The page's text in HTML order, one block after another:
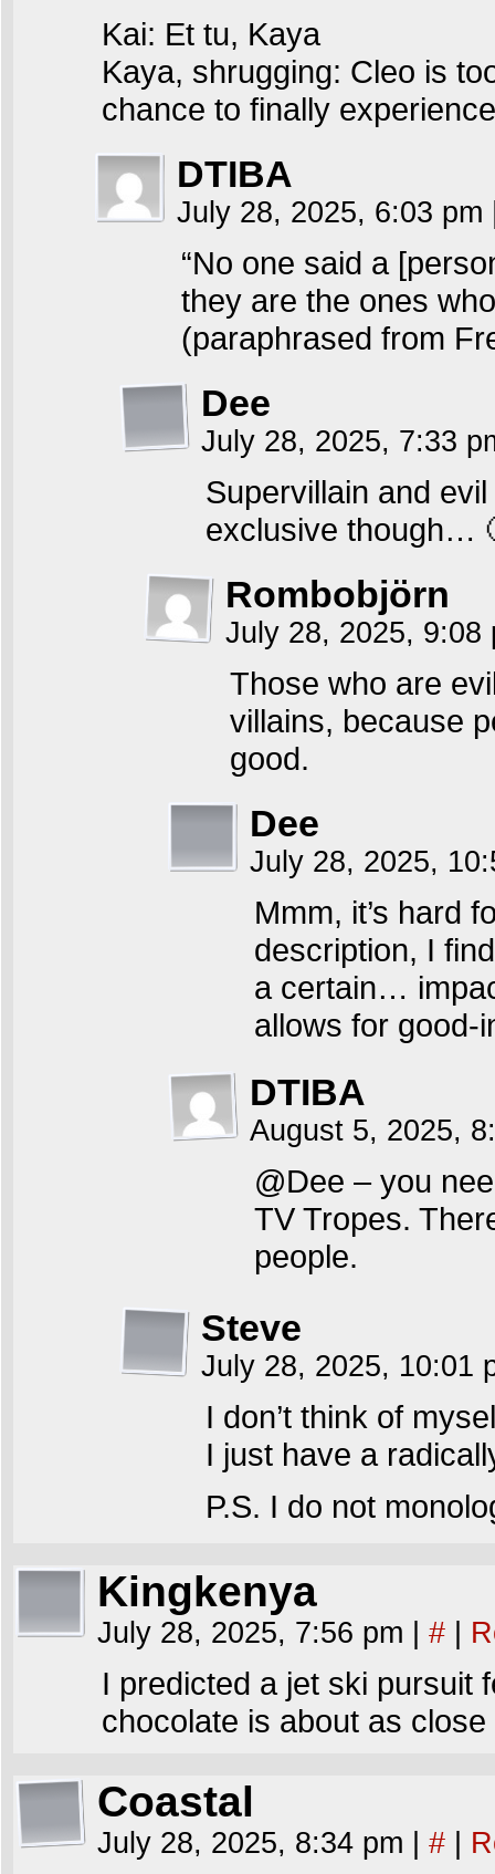
Kai: Et tu, Kaya
Kaya, shrugging: Cleo is
chance to finally
DTIBA
July 28, 2025, 6:03 pm
“No one said a
they are the ones
(paraphrased from
Dee
July 28, 2025, 7:33
Supervillain and
exclusive though…
Rombobjörn
July 28, 2025,
Those who are
villains, because
good.
Dee
July 28, 2025,
Mmm, it’s hard
description, I
a certain…
allows for good-
DTIBA
August 5, 2025,
@Dee – you
TV Tropes.
people.
Steve
July 28, 2025, 10:01
I don’t think of
I just have a
P.S. I do not
Kingkenya
July 28, 2025, 7:56 pm #
I predicted a jet ski pursuit
chocolate is about as
Coastal
July 28, 2025, 8:34 pm #